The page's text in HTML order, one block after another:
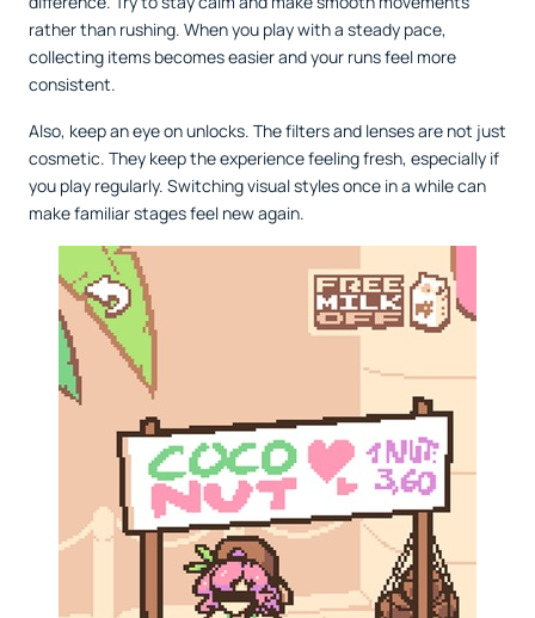
rather than rushing. When you play with a steady pace,
collecting items becomes easier and your runs feel more
consistent.
Also, keep an eye on unlocks. The filters and lenses are not just
cosmetic. They keep the experience feeling fresh, especially if
you play regularly. Switching visual styles once in a while can
make familiar stages feel new again.